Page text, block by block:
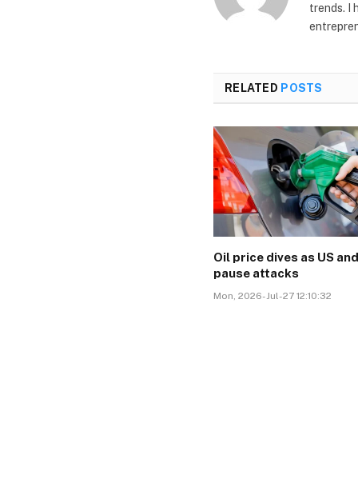
trends. I
RELATED POSTS
Oil price dives as US
pause attacks
Mon, 2026-Jul-27 12:10:32